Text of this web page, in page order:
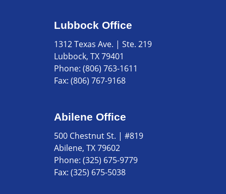
Lubbock Office
1312 Texas Ave. | Ste. 219
Lubbock, TX 79401
Phone: (806) 763-1611
Fax: (806) 767-9168
Abilene Office
500 Chestnut St. | #819
Abilene, TX 79602
Phone: (325) 675-9779
Fax: (325) 675-5038